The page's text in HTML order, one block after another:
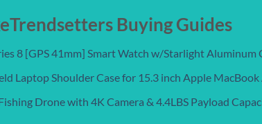
Buying Guides
8 [GPS 41mm] Smart Watch w/Starlight Aluminum
Laptop Shoulder Case for 15.3 inch Apple
Drone with 4K Camera & 4.4LBS Payload